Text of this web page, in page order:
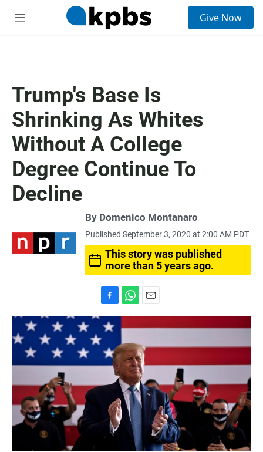
M
Give Now
Trump's Base Is
Shrinking As Whites
Without A College
Degree Continue To
Decline
By Domenico Montanaro
Published September 3, 2020 at 2:00 AM PDT
This story was published
more than 5 years ago.
a
c
e
b
o
k
h
a
t
s
A
p
p
m
a
l